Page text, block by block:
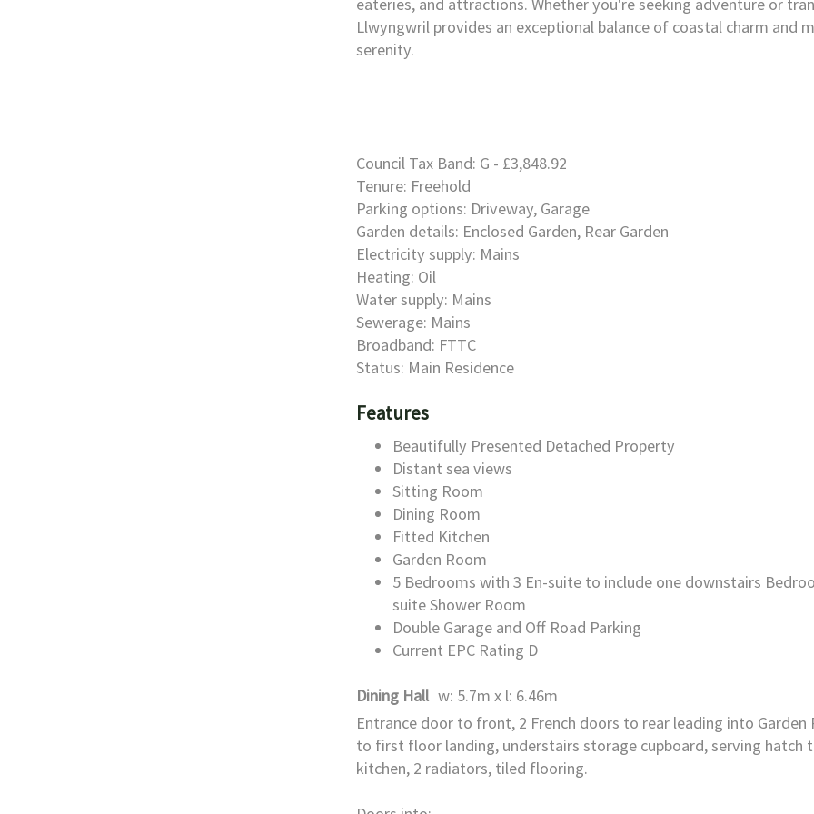
Llwyngwril provides an exceptional balance of coastal charm and
serenity.
Council Tax Band: G - £3,848.92
Tenure: Freehold
Parking options: Driveway, Garage
Garden details: Enclosed Garden, Rear Garden
Electricity supply: Mains
Heating: Oil
Water supply: Mains
Sewerage: Mains
Broadband: FTTC
Status: Main Residence
Features
Beautifully Presented Detached Property
Distant sea views
Sitting Room
Dining Room
Fitted Kitchen
Garden Room
5 Bedrooms with 3 En-suite to include one downstairs
suite Shower Room
Double Garage and Off Road Parking
Current EPC Rating D
Dining Hall w: 5.7m x l: 6.46m
Entrance door to front, 2 French doors to rear leading into Garden
to first floor landing, understairs storage cupboard, serving hatch
kitchen, 2 radiators, tiled flooring.